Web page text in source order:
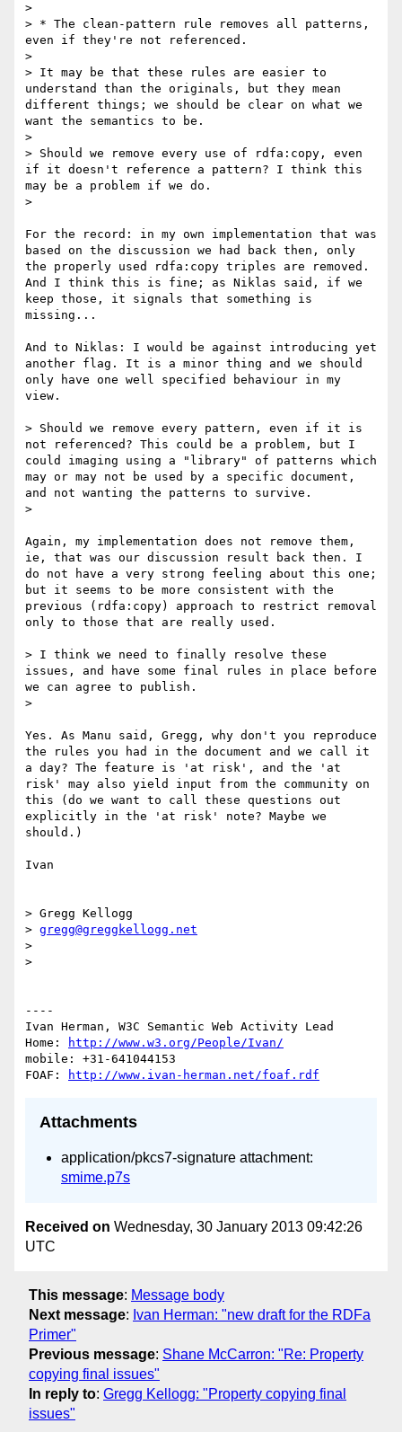
>
> * The clean-pattern rule removes all patterns,
even if they're not referenced.
>
> It may be that these rules are easier to
understand than the originals, but they mean
different things; we should be clear on what we
want the semantics to be.
>
> Should we remove every use of rdfa:copy, even
if it doesn't reference a pattern? I think this
may be a problem if we do.
>
For the record: in my own implementation that was
based on the discussion we had back then, only
the properly used rdfa:copy triples are removed.
And I think this is fine; as Niklas said, if we
keep those, it signals that something is
missing...
And to Niklas: I would be against introducing yet
another flag. It is a minor thing and we should
only have one well specified behaviour in my
view.
> Should we remove every pattern, even if it is
not referenced? This could be a problem, but I
could imaging using a "library" of patterns which
may or may not be used by a specific document,
and not wanting the patterns to survive.
>
Again, my implementation does not remove them,
ie, that was our discussion result back then. I
do not have a very strong feeling about this one;
but it seems to be more consistent with the
previous (rdfa:copy) approach to restrict removal
only to those that are really used.
> I think we need to finally resolve these
issues, and have some final rules in place before
we can agree to publish.
>
Yes. As Manu said, Gregg, why don't you reproduce
the rules you had in the document and we call it
a day? The feature is 'at risk', and the 'at
risk' may also yield input from the community on
this (do we want to call these questions out
explicitly in the 'at risk' note? Maybe we
should.)
Ivan
> Gregg Kellogg
> gregg@greggkellogg.net
>
>
----
Ivan Herman, W3C Semantic Web Activity Lead
Home:
http://www.w3.org/People/Ivan/
mobile: +31-641044153
FOAF:
http://www.ivan-herman.net/foaf.rdf
Attachments
application/pkcs7-signature attachment:
smime.p7s
Received on Wednesday, 30 January 2013 09:42:26
UTC
This message: Message body
Next message: Ivan Herman: "new draft for the RDFa
Primer"
Previous message: Shane McCarron: "Re: Property
copying final issues"
In reply to: Gregg Kellogg: "Property copying final
issues"